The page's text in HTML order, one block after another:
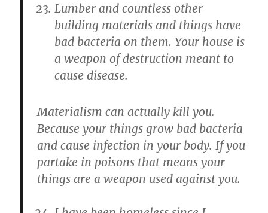
Lumber and countless other
building materials and things have
bad bacteria on them. Your house is
a weapon of destruction meant to
cause disease.
Materialism can actually kill you.
Because your things grow bad bacteria
and cause infection in your body. If you
partake in poisons that means your
things are a weapon used against you.